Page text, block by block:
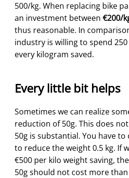
500/kg. When replacing bike
an investment between €200/
thus reasonable. In
industry is willing to spend
every kilogram saved.
Every little bit helps
Sometimes we can realize
reduction of 50g. This does
50g is substantial. You have
to reduce the weight 0.5 kg. If
€500 per kilo weight saving,
50g should not cost more than